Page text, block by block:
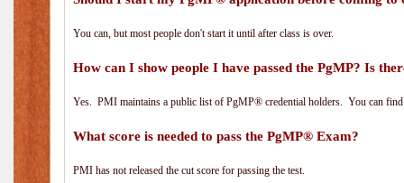
You can, but most people don't start it until after class is over.
How can I show people I have passed the PgMP? Is
Yes. PMI maintains a public list of PgMP® credential holders. You can
What score is needed to pass the PgMP® Exam?
PMI has not released the cut score for passing the test.